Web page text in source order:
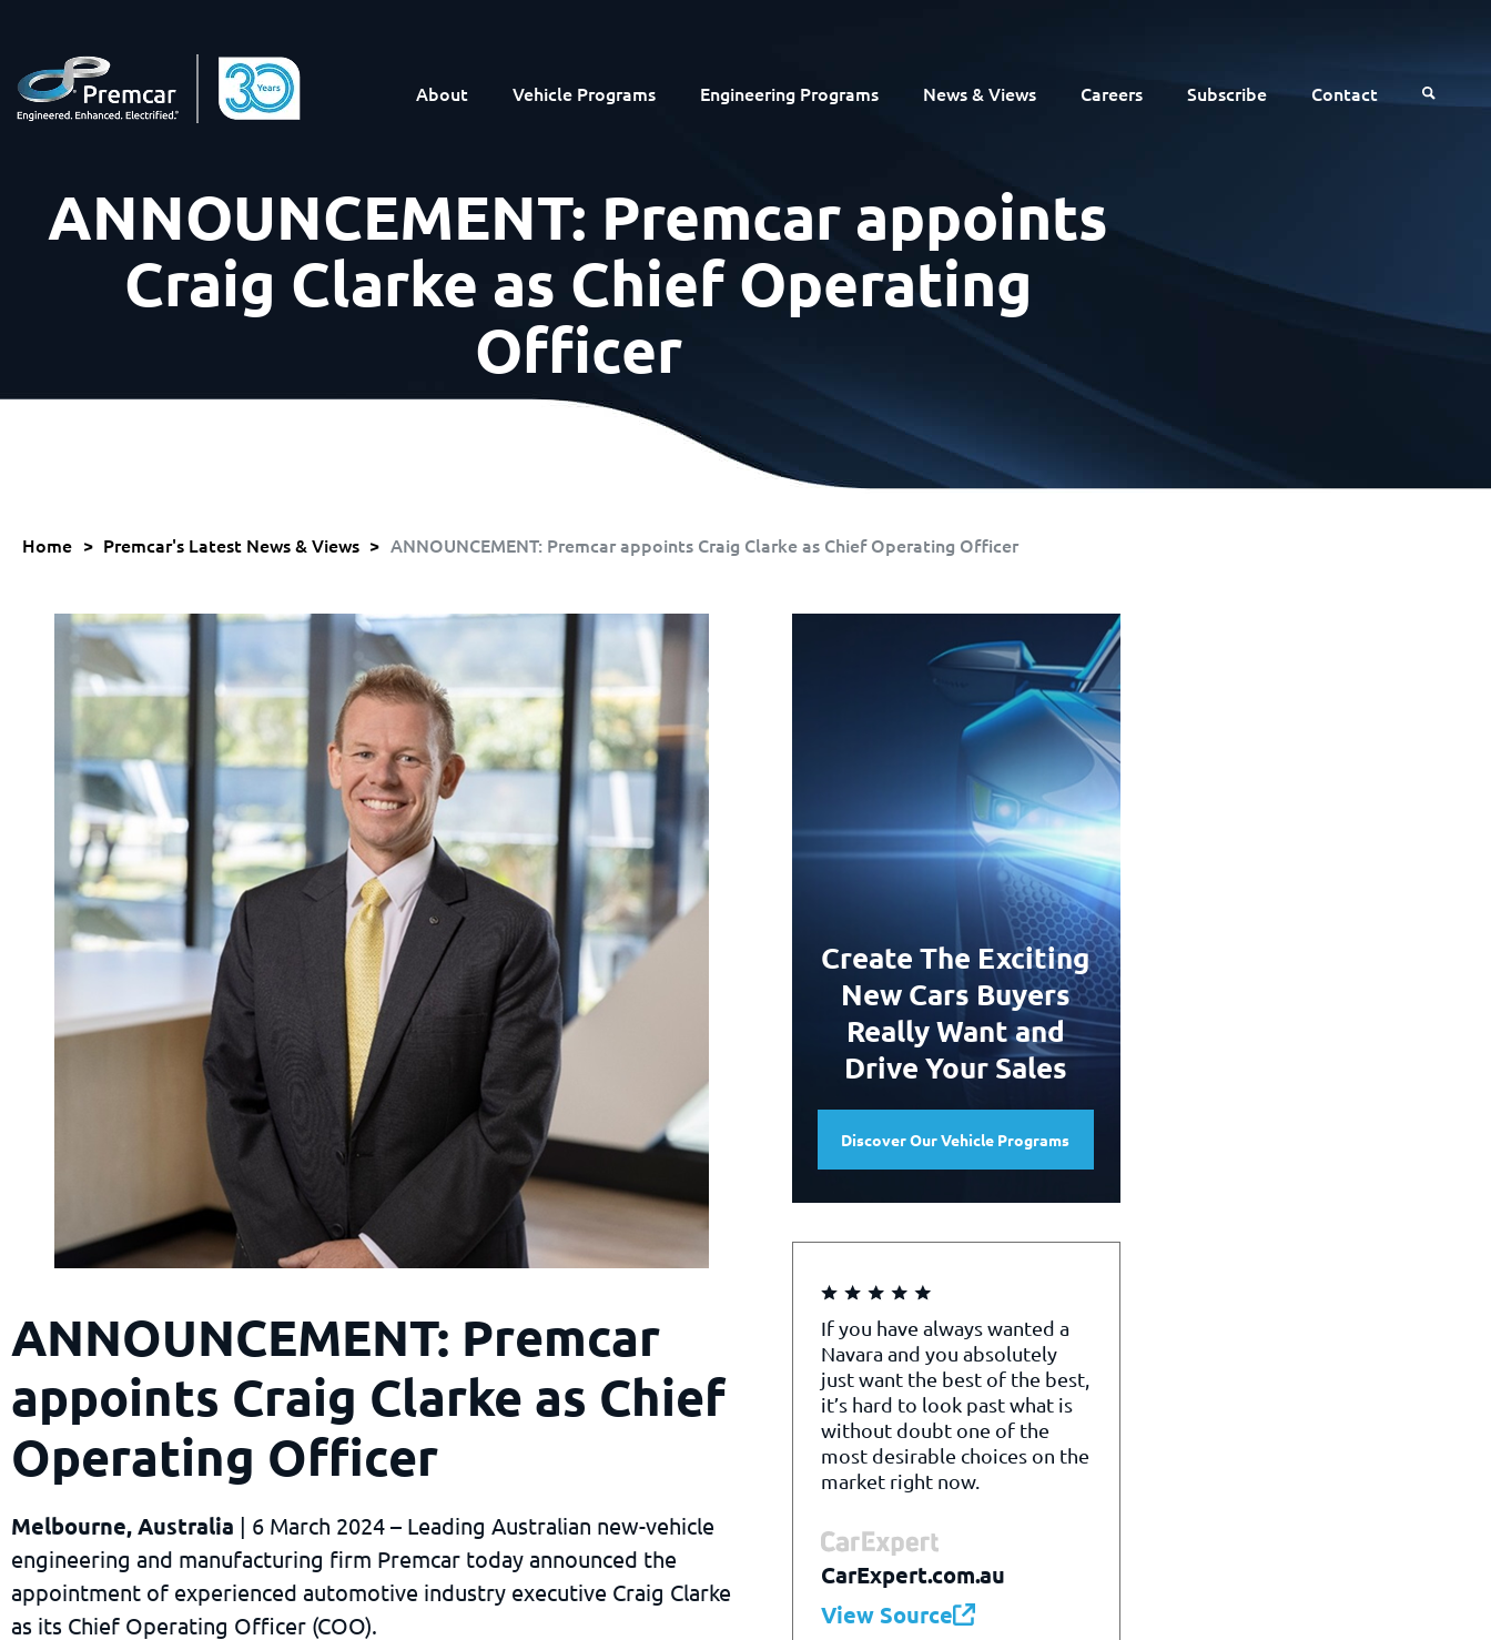
About Vehicle Programs Engineering Programs News & Views Careers Subscribe Contact
ANNOUNCEMENT: Premcar appoints
Craig Clarke as Chief Operating
Officer
Home > Premcar's Latest News & Views > ANNOUNCEMENT: Premcar appoints Craig Clarke as Chief Operating Officer
ANNOUNCEMENT: Premcar
appoints Craig Clarke as Chief
Operating Officer
Melbourne, Australia | 6 March 2024 – Leading Australian new-vehicle
engineering and manufacturing firm Premcar today announced the
appointment of experienced automotive industry executive Craig Clarke
as its Chief Operating Officer (COO).
Create The Exciting
New Cars Buyers
Really Want and
Drive Your Sales
Discover Our Vehicle Programs
If you have always wanted a
Navara and you absolutely
just want the best of the best,
it’s hard to look past what is
without doubt one of the
most desirable choices on the
market right now.
CarExpert.com.au
View Source